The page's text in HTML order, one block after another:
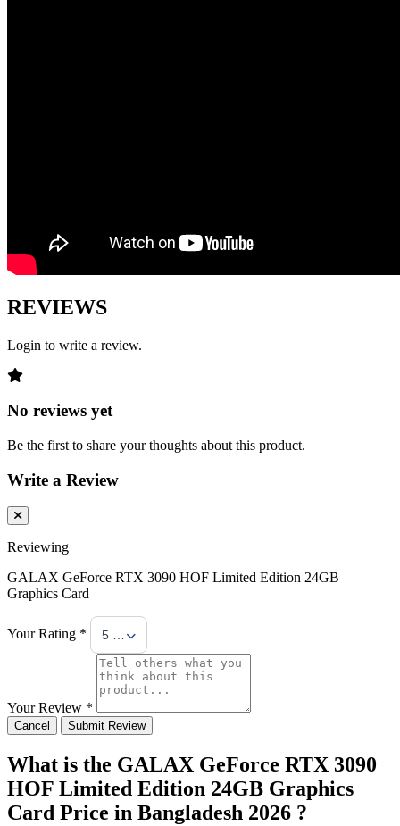
REVIEWS
Login to write a review.
No reviews yet
Be the first to share your thoughts about this product.
Write a Review
Reviewing
GALAX GeForce RTX 3090 HOF Limited Edition 24GB
Graphics Card
Your Rating * 5 Stars
Your Review *
Cancel Submit Review
What is the GALAX GeForce RTX 3090
HOF Limited Edition 24GB Graphics
Card Price in Bangladesh 2026 ?